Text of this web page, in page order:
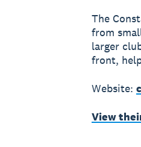
The
from
larger
front,
Website:
View